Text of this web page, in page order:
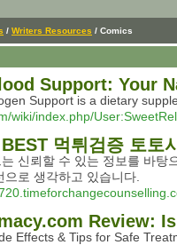
/ Writers Resources / Comics
Support: Your
Support is a dietary
wiki/index.php/
먹튀검증 토토
신뢰할 수 있는 정보를 바
로 생각하고 있습니다.
Review:
Effects & Tips for Safe